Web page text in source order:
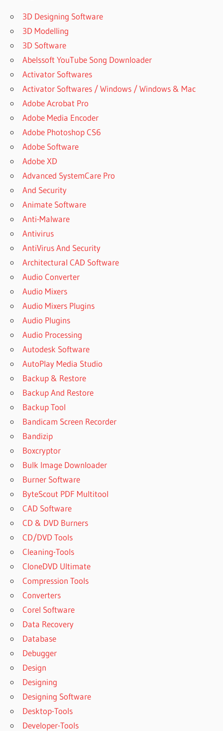
3D Designing Software
3D Modelling
3D Software
Abelssoft YouTube Song Downloader
Activator Softwares
Activator Softwares / Windows / Windows & Mac
Adobe Acrobat Pro
Adobe Media Encoder
Adobe Photoshop CS6
Adobe Software
Adobe XD
Advanced SystemCare Pro
And Security
Animate Software
Anti-Malware
Antivirus
AntiVirus And Security
Architectural CAD Software
Audio Converter
Audio Mixers
Audio Mixers Plugins
Audio Plugins
Audio Processing
Autodesk Software
AutoPlay Media Studio
Backup & Restore
Backup And Restore
Backup Tool
Bandicam Screen Recorder
Bandizip
Boxcryptor
Bulk Image Downloader
Burner Software
ByteScout PDF Multitool
CAD Software
CD & DVD Burners
CD/DVD Tools
Cleaning-Tools
CloneDVD Ultimate
Compression Tools
Converters
Corel Software
Data Recovery
Database
Debugger
Design
Designing
Designing Software
Desktop-Tools
Developer-Tools